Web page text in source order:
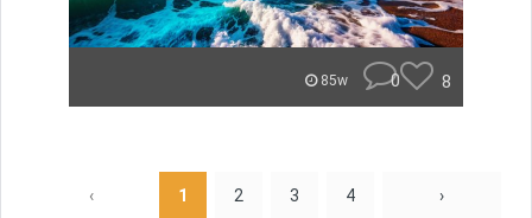
85w 0 8
‹ 1 2 3 4 ›